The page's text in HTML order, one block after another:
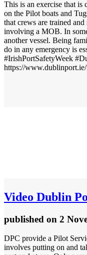
This is an exercise that is
on the Pilot boats and
that crews are trained
involving a MOB. In
another vessel. Being
do in any emergency is
#IrishPortSafetyWeek
https://
Video Dublin
published on 2
DPC provide a Pilot
involves putting on and